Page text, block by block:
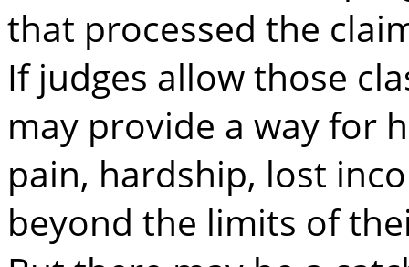
that processed the
If judges allow those
may provide a way for
pain, hardship, lost
beyond the limits of